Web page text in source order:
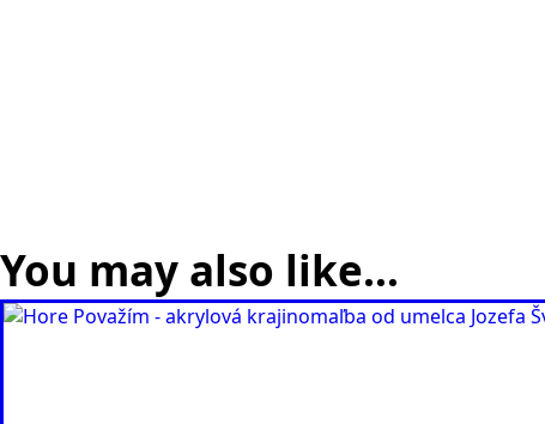
You may also like…